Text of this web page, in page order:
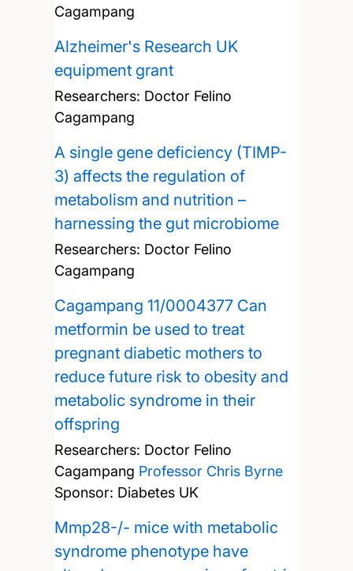
Cagampang
Alzheimer's Research UK
equipment grant
Researchers: Doctor Felino
Cagampang
A single gene deficiency (TIMP-
3) affects the regulation of
metabolism and nutrition –
harnessing the gut microbiome
Researchers: Doctor Felino
Cagampang
Cagampang 11/0004377 Can
metformin be used to treat
pregnant diabetic mothers to
reduce future risk to obesity and
metabolic syndrome in their
offspring
Researchers: Doctor Felino
Cagampang Professor Chris Byrne
Sponsor: Diabetes UK
Mmp28-/- mice with metabolic
syndrome phenotype have